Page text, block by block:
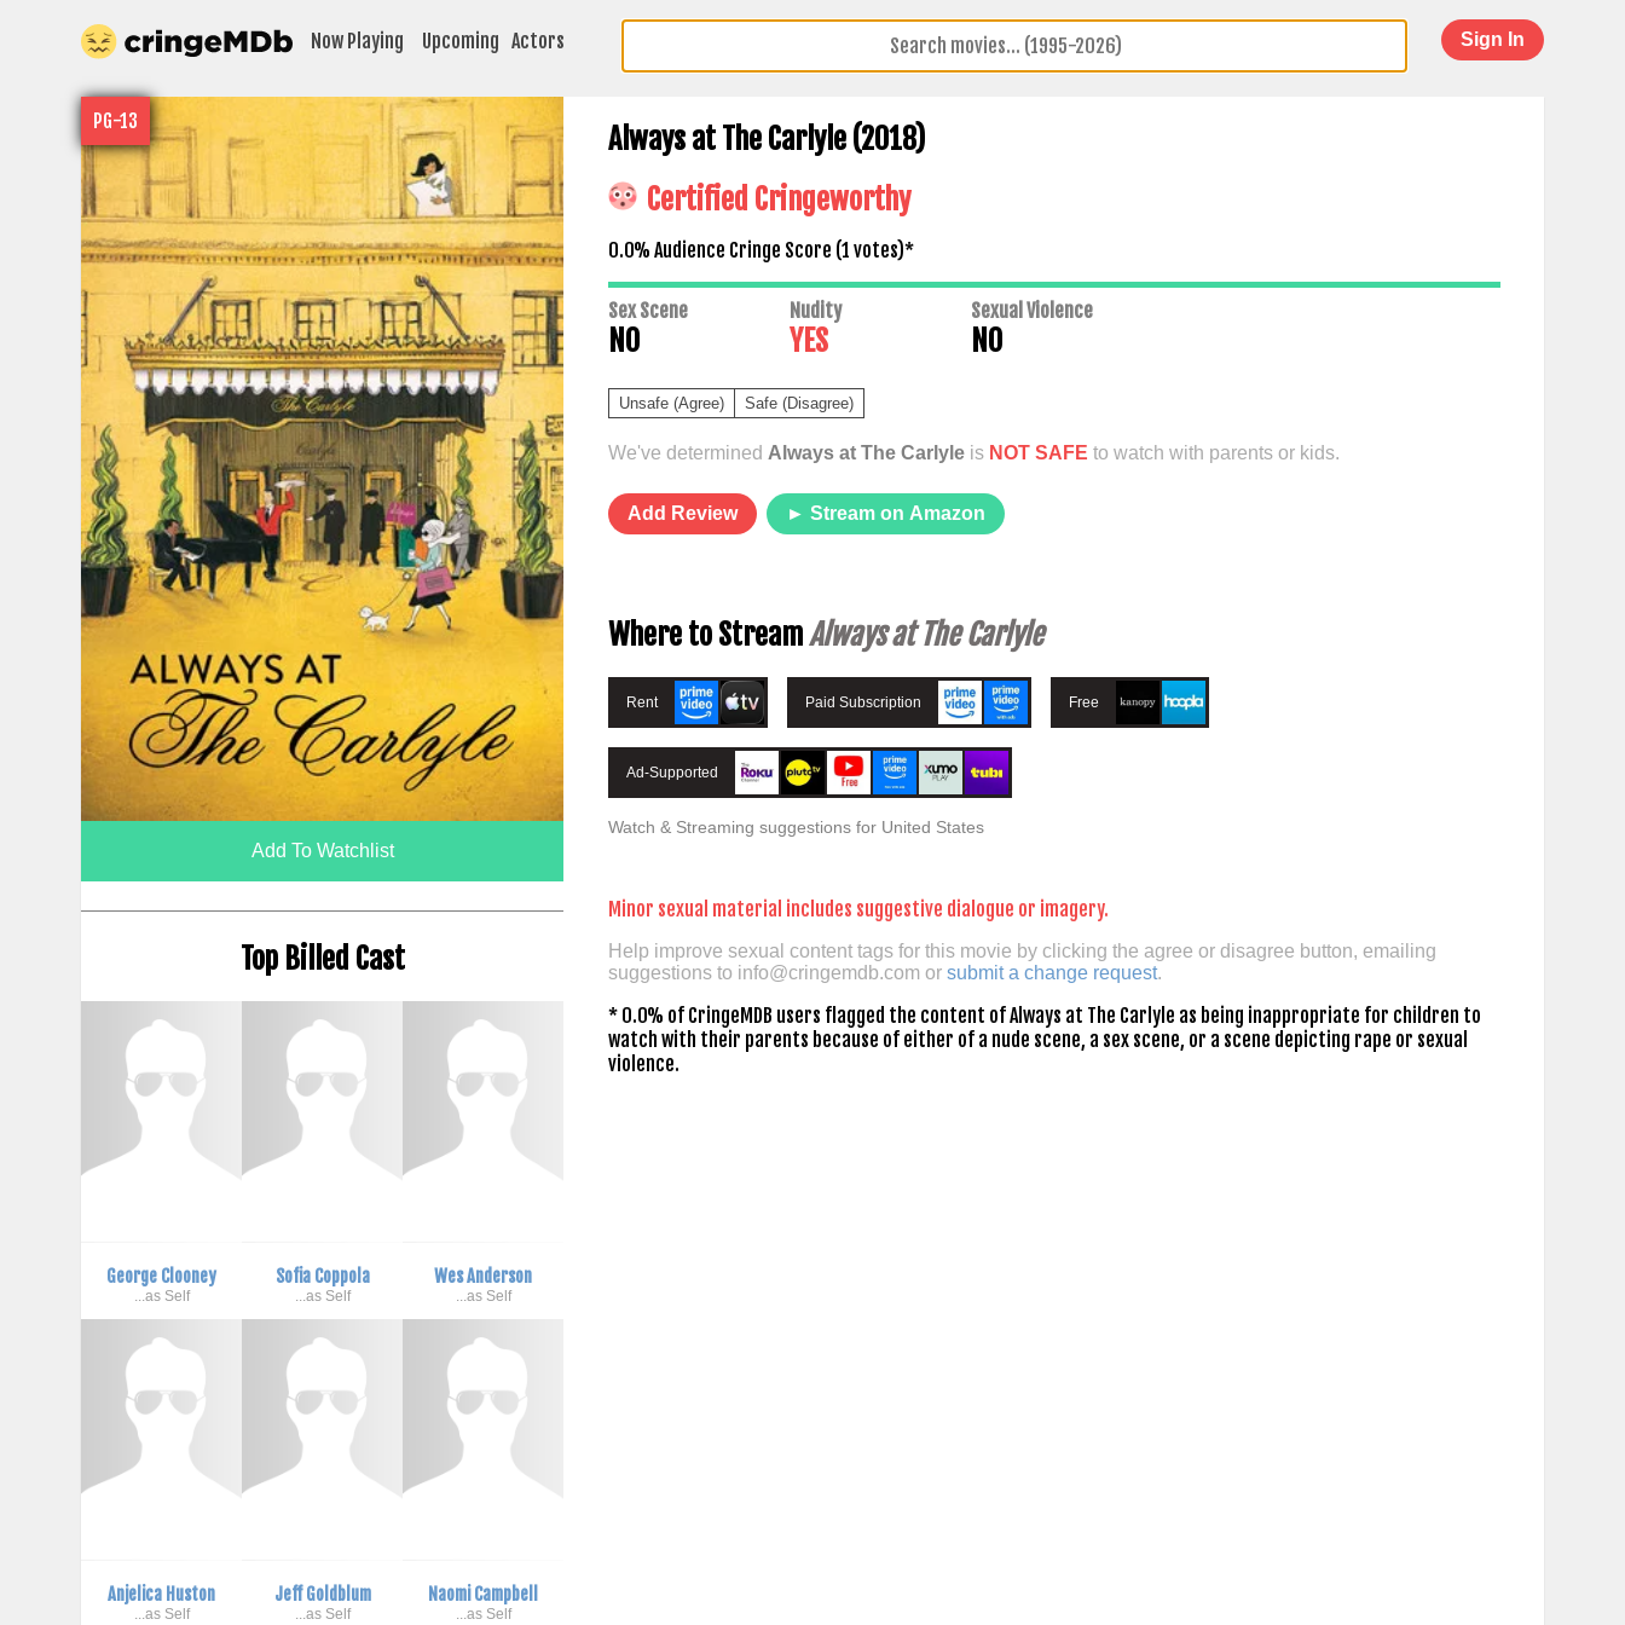
Now Playing Upcoming Actors Sign In
PG-13
Add To Watchlist
Top Billed Cast
George Clooney
...as Self
Sofia Coppola
...as Self
Wes Anderson
...as Self
Anjelica Huston
...as Self
Jeff Goldblum
...as Self
Naomi Campbell
...as Self
Always at The Carlyle (2018)
Certified Cringeworthy
0.0% Audience Cringe Score (1 votes)*
Sex Scene
NO
Nudity
YES
Sexual Violence
NO
Unsafe (Agree) Safe (Disagree)
We've determined Always at The Carlyleis NOT SAFE to watch with parents or kids.
Add Review ► Stream on Amazon
Where to StreamAlways at The Carlyle
Rent Paid Subscription Free
Ad-Supported
Watch & Streaming suggestions for United States
Minor sexual material includes suggestive dialogue or imagery.
Help improve sexual content tags for this movie by clicking the agree or disagree button, emailing
suggestions to info@cringemdb.comor submit a change request.
* 0.0% of CringeMDB users flagged the content of Always at The Carlyle as being inappropriate for children to
watch with their parents because of either of a nude scene, a sex scene, or a scene depicting rape or sexual
violence.